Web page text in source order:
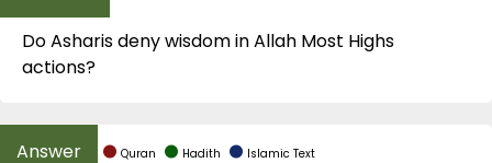
Do Asharis deny wisdom in Allah Most Highs
actions?
Quran Hadith Islamic Text